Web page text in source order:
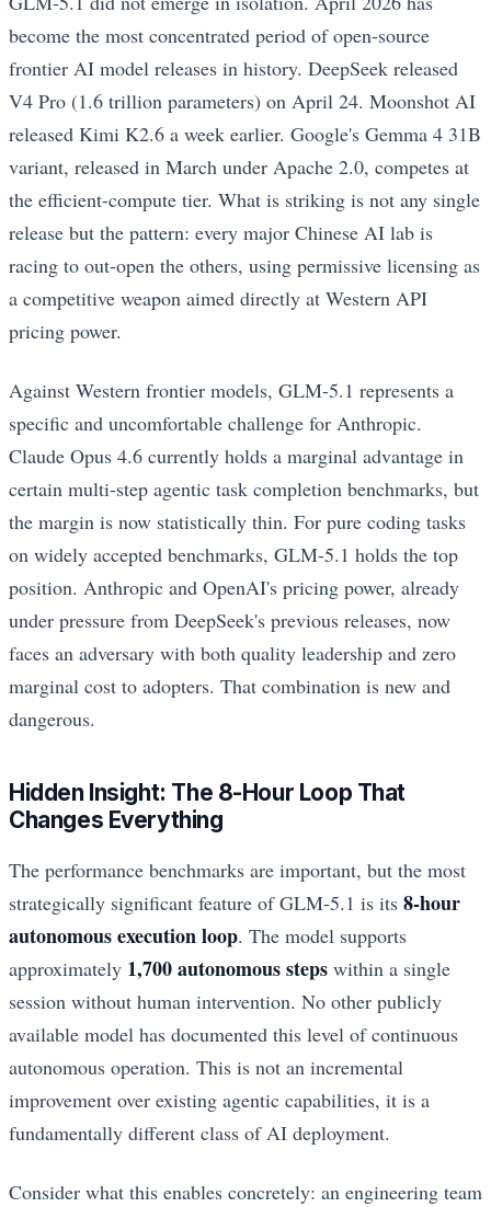
become the most concentrated period of open-source
frontier AI model releases in history. DeepSeek released
V4 Pro (1.6 trillion parameters) on April 24. Moonshot AI
released Kimi K2.6 a week earlier. Google's Gemma 4 31B
variant, released in March under Apache 2.0, competes at
the efficient-compute tier. What is striking is not any single
release but the pattern: every major Chinese AI lab is
racing to out-open the others, using permissive licensing as
a competitive weapon aimed directly at Western API
pricing power.
Against Western frontier models, GLM-5.1 represents a
specific and uncomfortable challenge for Anthropic.
Claude Opus 4.6 currently holds a marginal advantage in
certain multi-step agentic task completion benchmarks, but
the margin is now statistically thin. For pure coding tasks
on widely accepted benchmarks, GLM-5.1 holds the top
position. Anthropic and OpenAI's pricing power, already
under pressure from DeepSeek's previous releases, now
faces an adversary with both quality leadership and zero
marginal cost to adopters. That combination is new and
dangerous.
Hidden Insight: The 8-Hour Loop That
Changes Everything
The performance benchmarks are important, but the most
strategically significant feature of GLM-5.1 is its 8-hour
autonomous execution loop. The model supports
approximately 1,700 autonomous steps within a single
session without human intervention. No other publicly
available model has documented this level of continuous
autonomous operation. This is not an incremental
improvement over existing agentic capabilities, it is a
fundamentally different class of AI deployment.
Consider what this enables concretely: an engineering team